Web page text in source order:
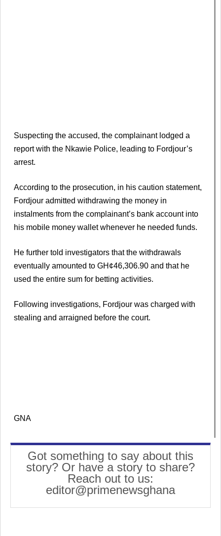
Suspecting the accused, the complainant lodged a
report with the Nkawie Police, leading to Fordjour’s
arrest.
According to the prosecution, in his caution statement,
Fordjour admitted withdrawing the money in
instalments from the complainant’s bank account into
his mobile money wallet whenever he needed funds.
He further told investigators that the withdrawals
eventually amounted to GH¢46,306.90 and that he
used the entire sum for betting activities.
Following investigations, Fordjour was charged with
stealing and arraigned before the court.
GNA
Got something to say about this
story? Or have a story to share?
Reach out to us:
editor@primenewsghana